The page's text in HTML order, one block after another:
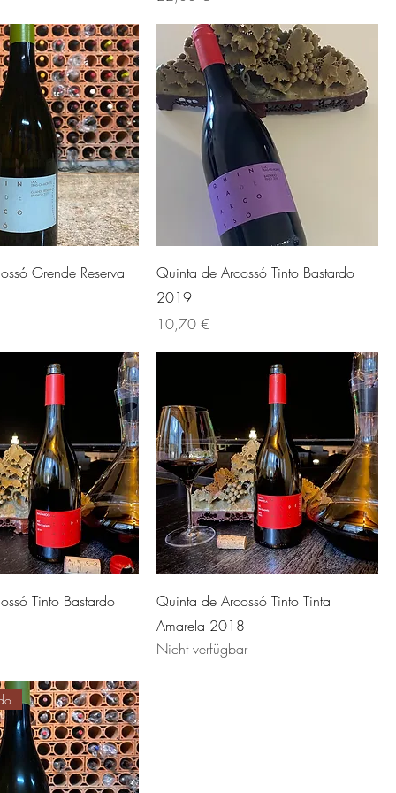
Grende Reserva
Quinta de Arcossó Tinto Bastardo
2019
Preis
10,70 €
Tinto Bastardo
Quinta de Arcossó Tinto Tinta
Amarela 2018
Nicht verfügbar